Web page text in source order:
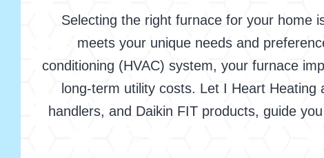
Selecting the right furnace for your home
meets your unique needs and
conditioning (HVAC) system, your furnace
long-term utility costs. Let I Heart
handlers, and Daikin FIT products, guide